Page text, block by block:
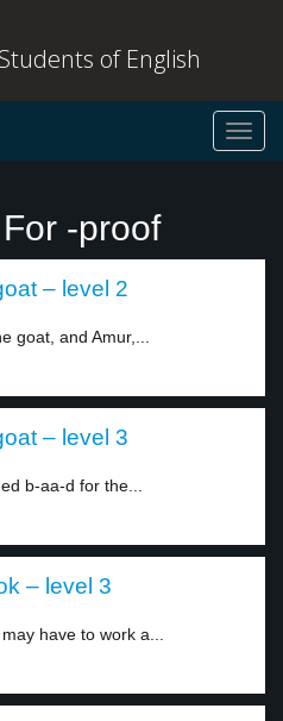
of English
-proof
– level 2
goat, and Amur,...
– level 3
b-aa-d for the...
– level 3
have to work a...